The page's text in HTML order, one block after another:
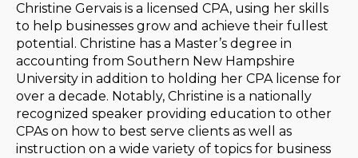
Christine Gervais is a licensed CPA, using her skills
to help businesses grow and achieve their fullest
potential. Christine has a Master’s degree in
accounting from Southern New Hampshire
University in addition to holding her CPA license for
over a decade. Notably, Christine is a nationally
recognized speaker providing education to other
CPAs on how to best serve clients as well as
instruction on a wide variety of topics for business